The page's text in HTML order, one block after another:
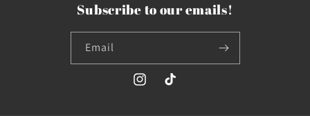
Subscribe to our emails!
Email
InstagramTikTok